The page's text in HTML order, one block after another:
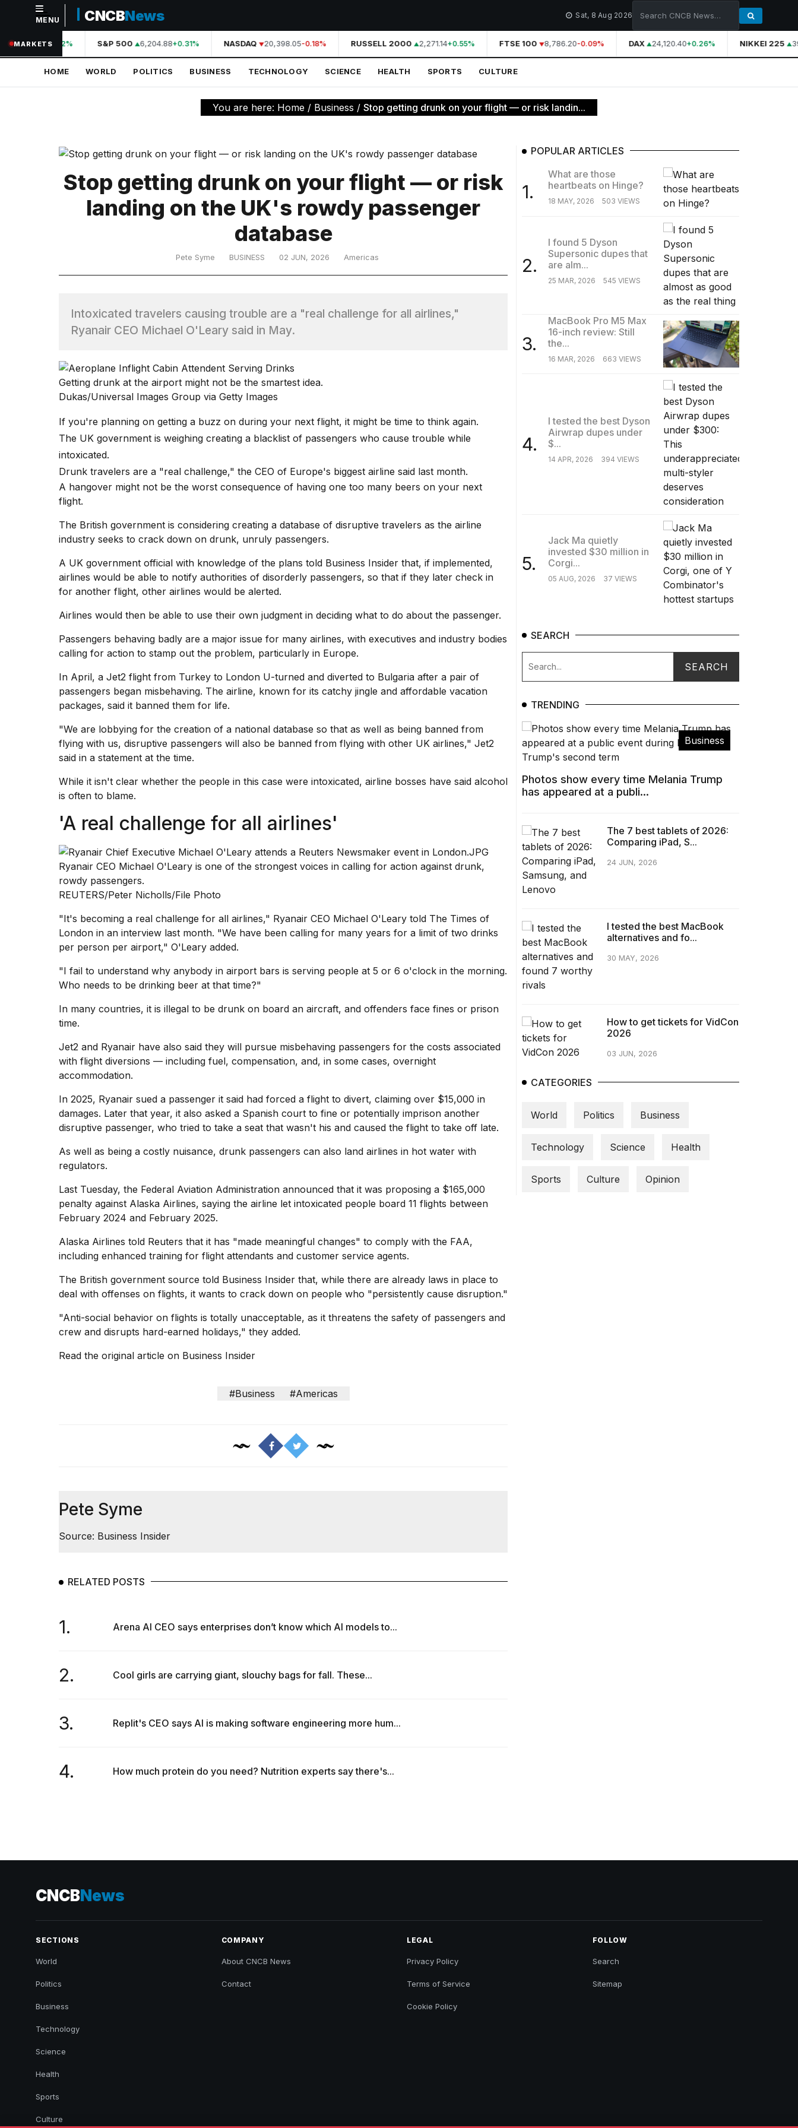
NAVIGATION
Home
Technology
heartbeats
MacBook
MENU CNCBNews Sat, 8 Aug 2026
MARKETS
44,210.31+0.42% S&P 500 6,204.88+0.31% NASDAQ 20,398.05-0.18% RUSSELL 2000 2,271.14+0.55% FTSE 100 8,786.20-0.09% DAX 24,120.40+0.26% NIKKEI 225
HOME WORLD POLITICS BUSINESS TECHNOLOGY SCIENCE HEALTH SPORTS CULTURE
You are here: Home / Business / Stop getting drunk on your flight — or risk landin...
Stop getting drunk on your flight — or risk
landing on the UK's rowdy passenger
database
Pete Syme BUSINESS 02 JUN, 2026 Americas
Intoxicated travelers causing trouble are a "real challenge for all airlines,"
Ryanair CEO Michael O'Leary said in May.
Getting drunk at the airport might not be the smartest idea.
Dukas/Universal Images Group via Getty Images
If you're planning on getting a buzz on during your next flight, it might be time to think again.
The UK government is weighing creating a blacklist of passengers who cause trouble while
intoxicated.
Drunk travelers are a "real challenge," the CEO of Europe's biggest airline said last month.
A hangover might not be the worst consequence of having one too many beers on your next
flight.
The British government is considering creating a database of disruptive travelers as the airline
industry seeks to crack down on drunk, unruly passengers.
A UK government official with knowledge of the plans told Business Insider that, if implemented,
airlines would be able to notify authorities of disorderly passengers, so that if they later check in
for another flight, other airlines would be alerted.
Airlines would then be able to use their own judgment in deciding what to do about the passenger.
Passengers behaving badly are a major issue for many airlines, with executives and industry bodies
calling for action to stamp out the problem, particularly in Europe.
In April, a Jet2 flight from Turkey to London U-turned and diverted to Bulgaria after a pair of
passengers began misbehaving. The airline, known for its catchy jingle and affordable vacation
packages, said it banned them for life.
"We are lobbying for the creation of a national database so that as well as being banned from
flying with us, disruptive passengers will also be banned from flying with other UK airlines," Jet2
said in a statement at the time.
While it isn't clear whether the people in this case were intoxicated, airline bosses have said alcohol
is often to blame.
'A real challenge for all airlines'
Ryanair CEO Michael O'Leary is one of the strongest voices in calling for action against drunk,
rowdy passengers.
REUTERS/Peter Nicholls/File Photo
"It's becoming a real challenge for all airlines," Ryanair CEO Michael O'Leary told The Times of
London in an interview last month. "We have been calling for many years for a limit of two drinks
per person per airport," O'Leary added.
"I fail to understand why anybody in airport bars is serving people at 5 or 6 o'clock in the morning.
Who needs to be drinking beer at that time?"
In many countries, it is illegal to be drunk on board an aircraft, and offenders face fines or prison
time.
Jet2 and Ryanair have also said they will pursue misbehaving passengers for the costs associated
with flight diversions — including fuel, compensation, and, in some cases, overnight
accommodation.
In 2025, Ryanair sued a passenger it said had forced a flight to divert, claiming over $15,000 in
damages. Later that year, it also asked a Spanish court to fine or potentially imprison another
disruptive passenger, who tried to take a seat that wasn't his and caused the flight to take off late.
As well as being a costly nuisance, drunk passengers can also land airlines in hot water with
regulators.
Last Tuesday, the Federal Aviation Administration announced that it was proposing a $165,000
penalty against Alaska Airlines, saying the airline let intoxicated people board 11 flights between
February 2024 and February 2025.
Alaska Airlines told Reuters that it has "made meaningful changes" to comply with the FAA,
including enhanced training for flight attendants and customer service agents.
The British government source told Business Insider that, while there are already laws in place to
deal with offenses on flights, it wants to crack down on people who "persistently cause disruption."
"Anti-social behavior on flights is totally unacceptable, as it threatens the safety of passengers and
crew and disrupts hard-earned holidays," they added.
Read the original article on Business Insider
#Business #Americas
Pete Syme
Source: Business Insider
RELATED POSTS
1. Arena AI CEO says enterprises don’t know which AI models to...
2. Cool girls are carrying giant, slouchy bags for fall. These...
3. Replit's CEO says AI is making software engineering more hum...
4. How much protein do you need? Nutrition experts say there's...
POPULAR ARTICLES
1.
What are those
heartbeats on Hinge?
18 MAY, 2026 503 VIEWS
2.
I found 5 Dyson
Supersonic dupes that
are alm...
25 MAR, 2026 545 VIEWS
3.
MacBook Pro M5 Max
16-inch review: Still
the...
16 MAR, 2026 663 VIEWS
4.
I tested the best Dyson
Airwrap dupes under
$...
14 APR, 2026 394 VIEWS
5.
Jack Ma quietly
invested $30 million in
Corgi...
05 AUG, 2026 37 VIEWS
SEARCH
TRENDING
Business
Photos show every time Melania Trump
has appeared at a publi...
The 7 best tablets of 2026:
Comparing iPad, S...
24 JUN, 2026
I tested the best MacBook
alternatives and fo...
30 MAY, 2026
How to get tickets for VidCon
2026
03 JUN, 2026
CATEGORIES
World Politics Business
Technology Science Health
Sports Culture Opinion
CNCBNews
SECTIONS
World
Politics
Business
Technology
Science
Health
Sports
Culture
COMPANY
About CNCB News
Contact
LEGAL
Privacy Policy
Terms of Service
Cookie Policy
FOLLOW
Search
Sitemap